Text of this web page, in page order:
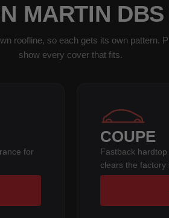
MARTIN
roofline, so each gets its own pattern.
show every cover that fits.
for
COUPE
Fastback
clears the factory